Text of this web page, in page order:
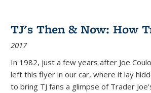
TJ's Then & Now: How
2017
In 1982, just a few years after Joe
left this flyer in our car, where it lay
to bring TJ fans a glimpse of Trader